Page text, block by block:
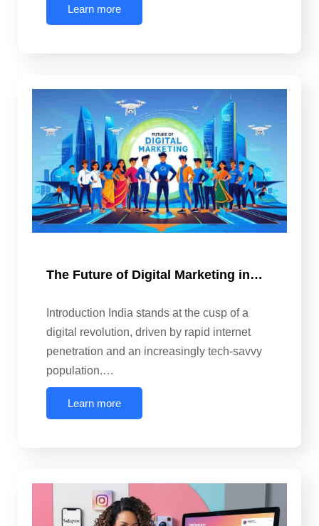
Learn more
The Future of Digital Marketing in…
Introduction India stands at the cusp of a
digital revolution, driven by rapid internet
penetration and an increasingly tech-savvy
population.…
Learn more